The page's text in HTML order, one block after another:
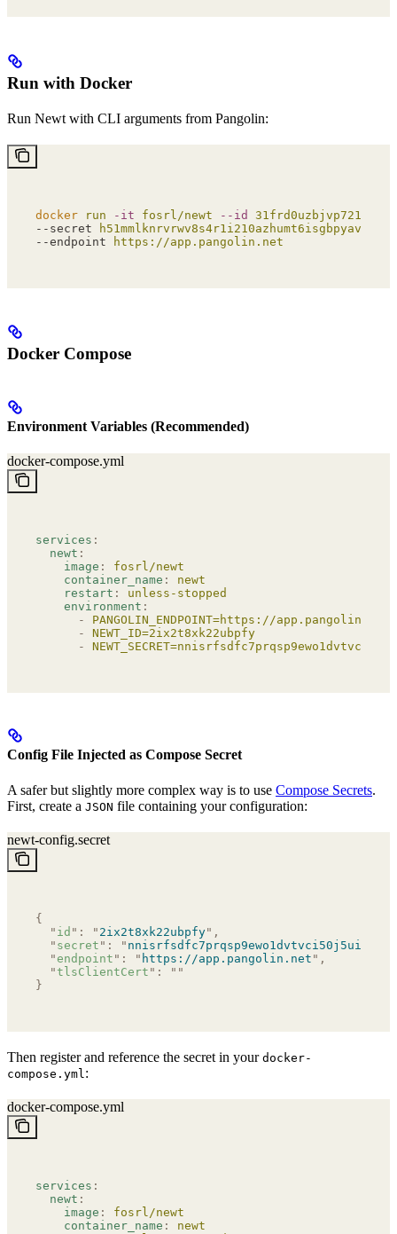
Run with Docker
Run Newt with CLI arguments from Pangolin:
docker run -it fosrl/newt --id 31frd0uzbjvp721
--secret
--endpoint
https://app.pangolin.net
Docker Compose
Environment Variables (Recommended)
docker-compose.yml
services :
  newt
:
    image
:
fosrl/newt
    container_name
:
newt
    restart
:
unless-stopped
    environment
:
      -
PANGOLIN_ENDPOINT=https://app.pangolin.net
      -
NEWT_ID=2ix2t8xk22ubpfy
      -
Config File Injected as Compose Secret
A safer but slightly more complex way is to use Compose Secrets.
First, create a JSON file containing your configuration:
newt-config.secret
{
  "
id " : " 2ix2t8xk22ubpfy" ,
  "
secret " : "
  "
endpoint " : " https://app.pangolin.net " ,
  "
tlsClientCert " :
""
}
Then register and reference the secret in your docker-
compose.yml :
docker-compose.yml
services :
  newt
:
    image
:
fosrl/newt
    container_name
:
newt